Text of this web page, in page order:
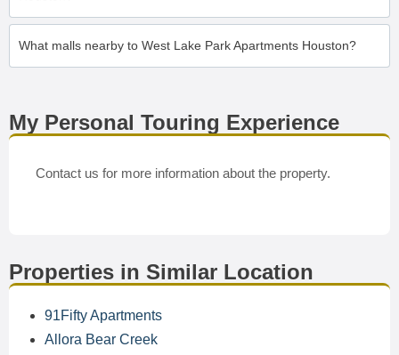
What malls nearby to West Lake Park Apartments Houston?
My Personal Touring Experience
Contact us for more information about the property.
Properties in Similar Location
91Fifty Apartments
Allora Bear Creek